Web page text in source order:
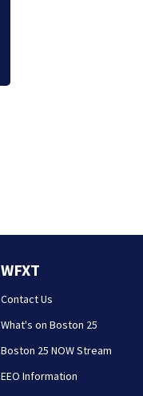
WFXT
Contact Us
What's on Boston 25
Boston 25 NOW Stream
EEO Information